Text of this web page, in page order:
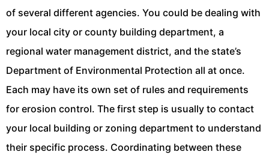
of several different agencies. You could be dealing with
your local city or county building department, a
regional water management district, and the state’s
Department of Environmental Protection all at once.
Each may have its own set of rules and requirements
for erosion control. The first step is usually to contact
your local building or zoning department to understand
their specific process. Coordinating between these